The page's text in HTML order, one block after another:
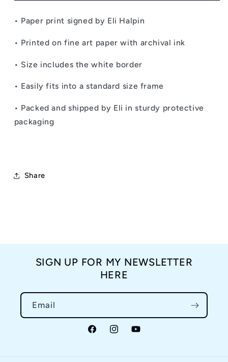
Signed
Print
Signed
Print
• Paper print signed by Eli Halpin
• Printed on fine art paper with archival ink
• Size includes the white border
• Easily fits into a standard size frame
• Packed and shipped by Eli in sturdy protective
packaging
Share
SIGN UP FOR MY NEWSLETTER
HERE
Email
FacebookInstagramYouTube